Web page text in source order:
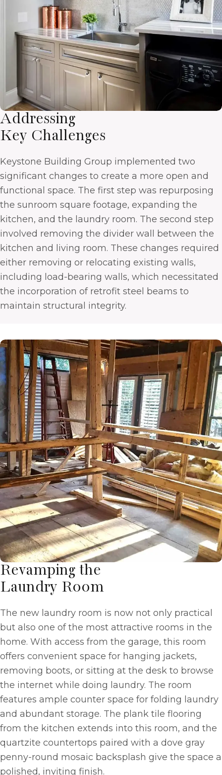
Addressing
Key Challenges
Keystone Building Group implemented two
significant changes to create a more open and
functional space. The first step was repurposing
the sunroom square footage, expanding the
kitchen, and the laundry room. The second step
involved removing the divider wall between the
kitchen and living room. These changes required
either removing or relocating existing walls,
including load-bearing walls, which necessitated
the incorporation of retrofit steel beams to
maintain structural integrity.
Revamping the
Laundry Room
The new laundry room is now not only practical
but also one of the most attractive rooms in the
home. With access from the garage, this room
offers convenient space for hanging jackets,
removing boots, or sitting at the desk to browse
the internet while doing laundry. The room
features ample counter space for folding laundry
and abundant storage. The plank tile flooring
from the kitchen extends into this room, and the
quartzite countertops paired with a dove gray
penny-round mosaic backsplash give the space a
polished, inviting finish.